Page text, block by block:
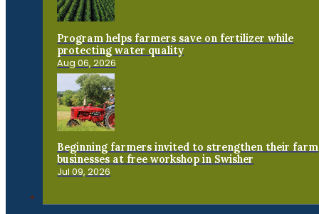
Program helps farmers save on fertilizer while
protecting water quality
Aug 06, 2026
Beginning farmers invited to strengthen their farm
businesses at free workshop in Swisher
Jul 09, 2026